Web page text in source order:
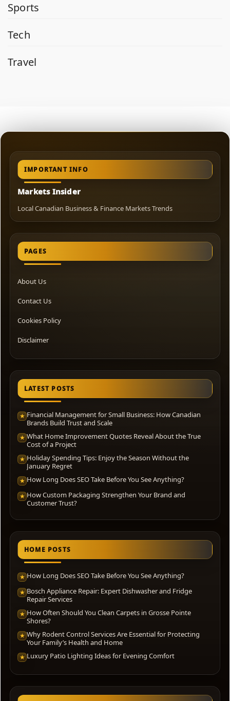
Sports
Tech
Travel
IMPORTANT INFO
Markets Insider
Local Canadian Business & Finance Markets Trends
PAGES
About Us
Contact Us
Cookies Policy
Disclaimer
LATEST POSTS
★ Financial Management for Small Business: How Canadian
Brands Build Trust and Scale
★ What Home Improvement Quotes Reveal About the True
Cost of a Project
★ Holiday Spending Tips: Enjoy the Season Without the
January Regret
★ How Long Does SEO Take Before You See Anything?
★ How Custom Packaging Strengthen Your Brand and
Customer Trust?
HOME POSTS
★ How Long Does SEO Take Before You See Anything?
★ Bosch Appliance Repair: Expert Dishwasher and Fridge
Repair Services
★ How Often Should You Clean Carpets in Grosse Pointe
Shores?
★ Why Rodent Control Services Are Essential for Protecting
Your Family’s Health and Home
★ Luxury Patio Lighting Ideas for Evening Comfort